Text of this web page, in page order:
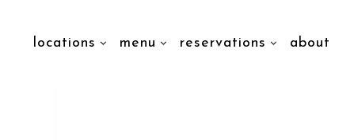
locations menu reservations about